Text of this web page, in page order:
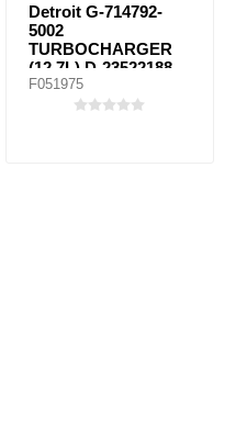
Detroit G-714792-
5002
TURBOCHARGER
(12.7L) D-23522188,
D23522190,
23528065M,
F051975